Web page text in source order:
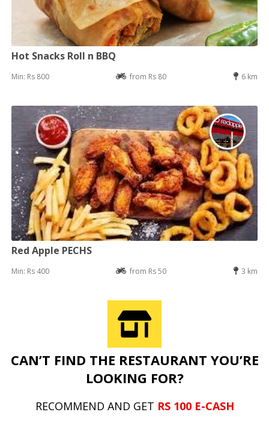
Hot Snacks Roll n BBQ
Min: Rs 800 from Rs 80 6 km
Red Apple PECHS
Min: Rs 400 from Rs 50 3 km
CAN’T FIND THE RESTAURANT YOU’RE
LOOKING FOR?
RECOMMEND AND GET RS 100 E-CASH